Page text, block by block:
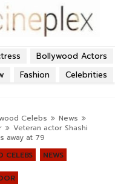
Bollywood Actors
Celebrities
Fashion
Celebs
News
Veteran actor Shashi
away at 79
CELEBS
NEWS